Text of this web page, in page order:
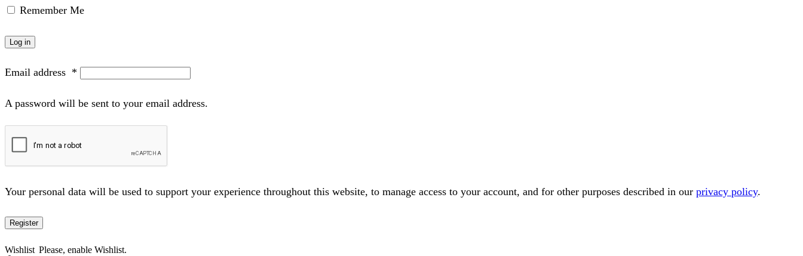
Remember Me
Log in
Email address *
A password will be sent to your email address.
Your personal data will be used to support your experience throughout this website, to manage access to your account, and for other purposes described in our privacy policy.
Register
Wishlist Please, enable Wishlist.